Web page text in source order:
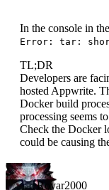
In the console in
Error: tar:
TL;DR
Developers are
hosted Appwrite.
Docker build
processing seems
Check the Docker
could be causing
Rovar2000